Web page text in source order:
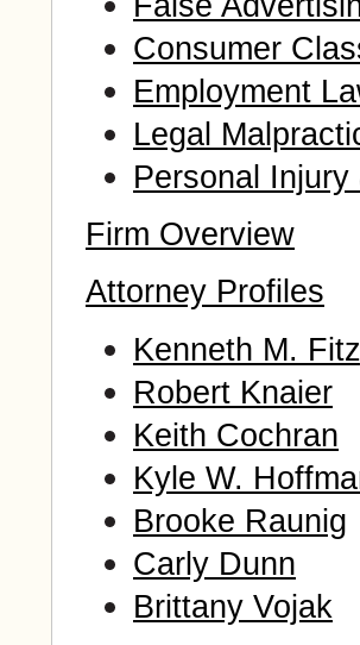
Consumer
Employment
Legal
Personal
Firm Overview
Attorney Profiles
Kenneth M.
Robert Knaier
Keith Cochran
Kyle W.
Brooke Raunig
Carly Dunn
Brittany Vojak